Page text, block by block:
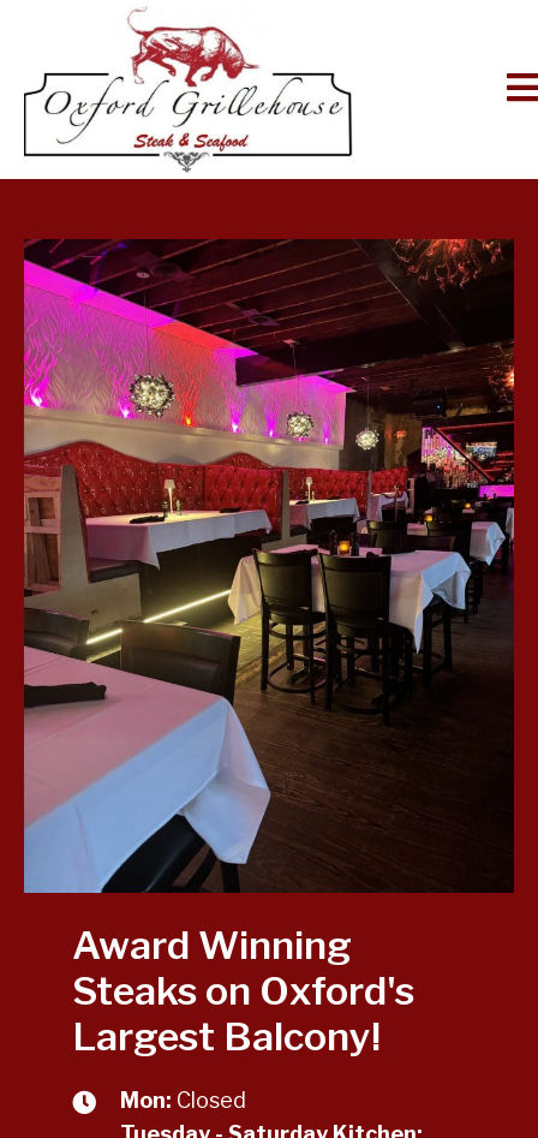
Award Winning
Steaks on Oxford's
Largest Balcony!
Mon: Closed